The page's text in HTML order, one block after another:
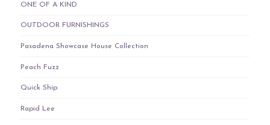
ONE OF A KIND
OUTDOOR FURNISHINGS
Pasadena Showcase House Collection
Peach Fuzz
Quick Ship
Rapid Lee